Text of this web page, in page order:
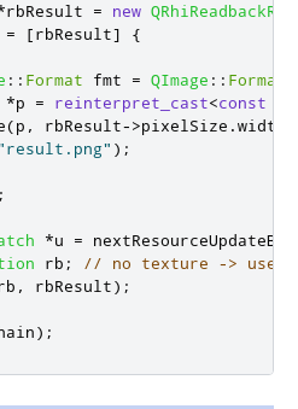
rbResult = new
= [rbResult]
{
:: Format fmt = QImage ::
*p = reinterpret_cast<const
(p , rbResult->pixelSize .width
);
;
*u =
rb ;
// no texture -> uses
, rbResult);
);